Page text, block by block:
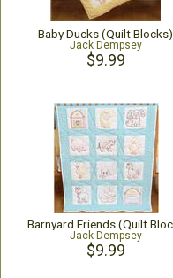
Baby Ducks (Quilt Blocks)
Jack Dempsey
$9.99
Jack Dempsey
$9.99